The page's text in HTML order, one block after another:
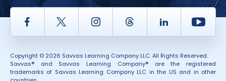
Facebook Twitter InstagramThread LinkedIn
Copyright © 2026 Savvas Learning Company LLC. All Rights Reserved.
Savvas® and Savvas Learning Company® are the registered
trademarks of Savvas Learning Company LLC in the US and in other